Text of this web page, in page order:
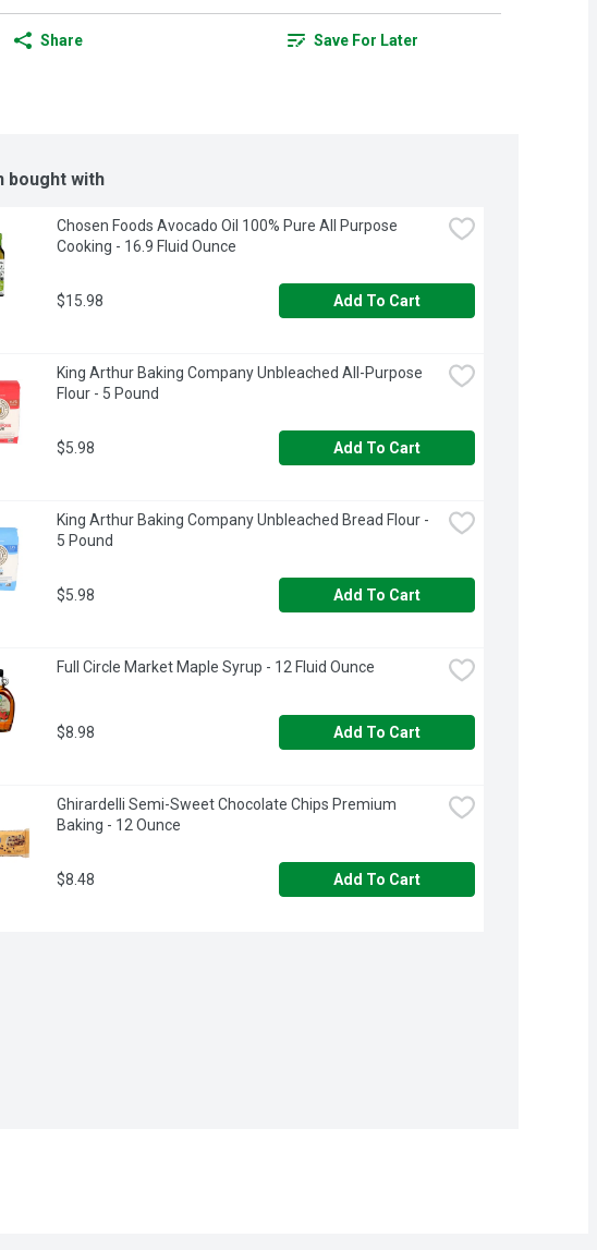
Share Save For Later
bought with
Chosen Foods Avocado Oil 100% Pure All Purpose
Cooking - 16.9 Fluid Ounce
$15.98 Add To Cart
King Arthur Baking Company Unbleached All-Purpose
Flour - 5 Pound
$5.98 Add To Cart
King Arthur Baking Company Unbleached Bread Flour -
5 Pound
$5.98 Add To Cart
Full Circle Market Maple Syrup - 12 Fluid Ounce
$8.98 Add To Cart
Ghirardelli Semi-Sweet Chocolate Chips Premium
Baking - 12 Ounce
$8.48 Add To Cart